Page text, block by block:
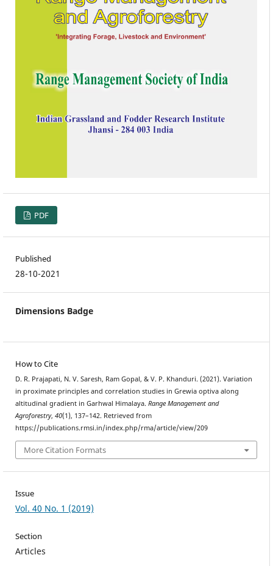
PDF
Published
28-10-2021
Dimensions Badge
How to Cite
D. R. Prajapati, N. V. Saresh, Ram Gopal, & V. P. Khanduri. (2021). Variation
in proximate principles and correlation studies in Grewia optiva along
altitudinal gradient in Garhwal Himalaya. Range Management and
Agroforestry, 40(1), 137–142. Retrieved from
https://publications.rmsi.in/index.php/rma/article/view/209
More Citation Formats
Issue
Vol. 40 No. 1 (2019)
Section
Articles